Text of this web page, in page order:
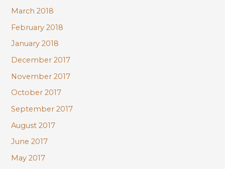
March 2018
February 2018
January 2018
December 2017
November 2017
October 2017
September 2017
August 2017
June 2017
May 2017